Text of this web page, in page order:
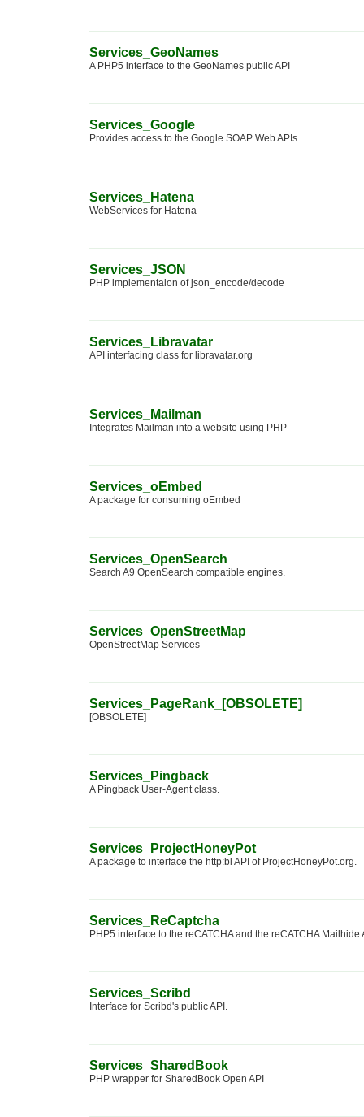
Services_GeoNames
A PHP5 interface to the GeoNames public API
Services_Google
Provides access to the Google SOAP Web APIs
Services_Hatena
WebServices for Hatena
Services_JSON
PHP implementaion of json_encode/decode
Services_Libravatar
API interfacing class for libravatar.org
Services_Mailman
Integrates Mailman into a website using PHP
Services_oEmbed
A package for consuming oEmbed
Services_OpenSearch
Search A9 OpenSearch compatible engines.
Services_OpenStreetMap
OpenStreetMap Services
Services_PageRank_[OBSOLETE]
[OBSOLETE]
Services_Pingback
A Pingback User-Agent class.
Services_ProjectHoneyPot
A package to interface the http:bl API of ProjectHoneyPot.org.
Services_ReCaptcha
PHP5 interface to the reCATCHA and the reCATCHA Mailhide
Services_Scribd
Interface for Scribd's public API.
Services_SharedBook
PHP wrapper for SharedBook Open API